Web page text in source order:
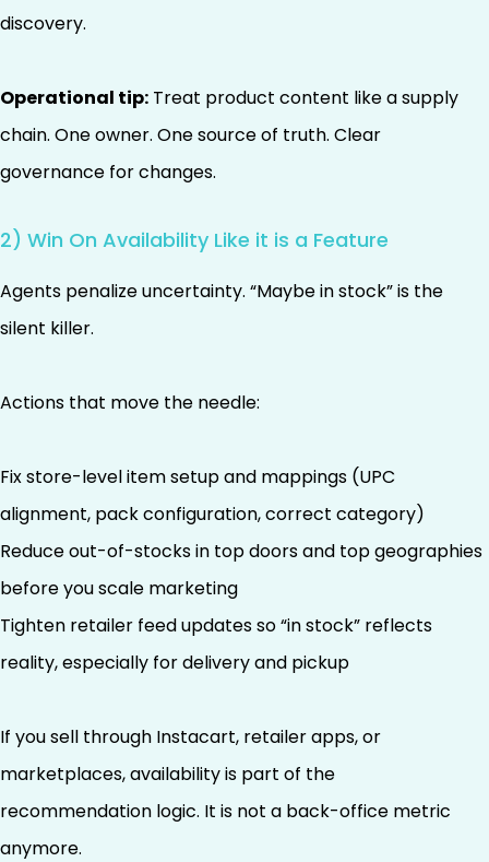
discovery.
Operational tip: Treat product content like a supply
chain. One owner. One source of truth. Clear
governance for changes.
2) Win On Availability Like it is a Feature
Agents penalize uncertainty. “Maybe in stock” is the
silent killer.
Actions that move the needle:
Fix store-level item setup and mappings (UPC
alignment, pack configuration, correct category)
Reduce out-of-stocks in top doors and top geographies
before you scale marketing
Tighten retailer feed updates so “in stock” reflects
reality, especially for delivery and pickup
If you sell through Instacart, retailer apps, or
marketplaces, availability is part of the
recommendation logic. It is not a back-office metric
anymore.